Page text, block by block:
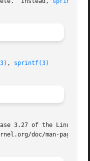
, sprintf(3)
3.27 of the Linux
doc/man-pages/.